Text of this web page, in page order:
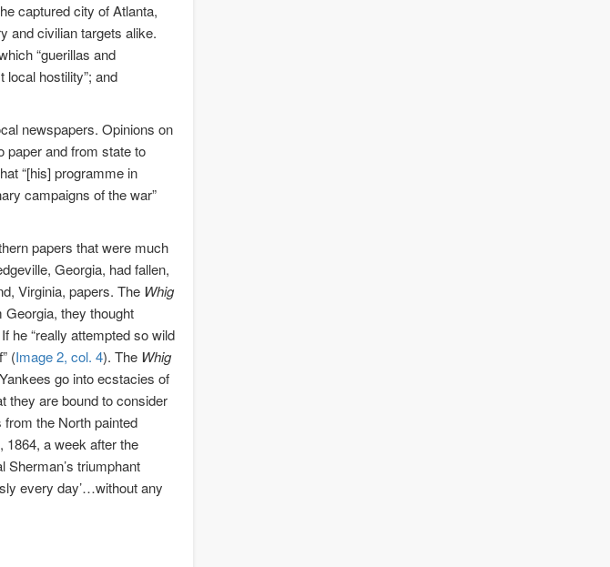
captured city of Atlanta,
and civilian targets alike.
“guerillas and
hostility”; and
newspapers. Opinions on
and from state to
“[his] programme in
campaigns of the war”
papers that were much
Georgia, had fallen,
Virginia, papers. The Whig
they thought
he “really attempted so wild
(Image 2, col. 4). The Whig
go into ecstacies of
they are bound to consider
the North painted
1864, a week after the
Sherman’s triumphant
every day’…without any